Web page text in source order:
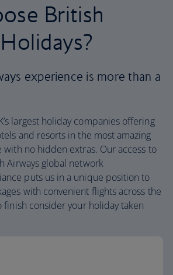
British
experience is more than a
largest holiday companies offering
and resorts in the most amazing
with no hidden extras. Our access to
Airways global network
puts us in a unique position to
with convenient flights across the
finish consider your holiday taken